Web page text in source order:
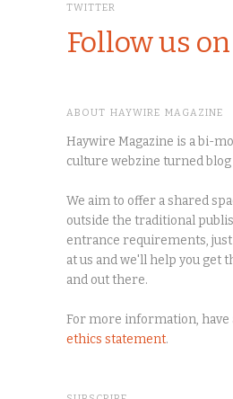
TWITTER
Follow us
ABOUT HAYWIRE MAGAZINE
Haywire Magazine is a bi-
culture webzine turned
We aim to offer a shared
outside the traditional
entrance requirements,
at us and we'll help you get
and out there.
For more information, have
ethics statement.